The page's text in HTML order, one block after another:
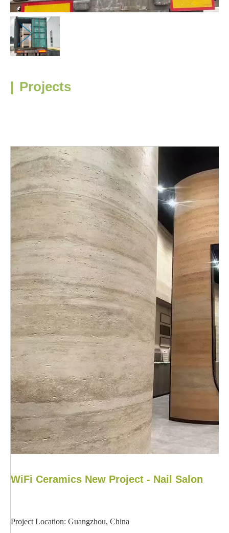
| Projects
WiFi Ceramics New Project - Nail Salon
Project Location: Guangzhou, China